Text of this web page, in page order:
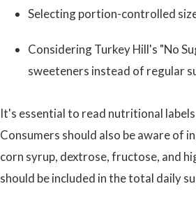
Selecting portion-controlled
Considering Turkey Hill's "No
sweeteners instead of regular
It's essential to read nutritional
Consumers should also be aware of
corn syrup, dextrose, fructose, and
should be included in the total daily